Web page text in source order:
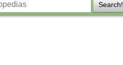
Search!